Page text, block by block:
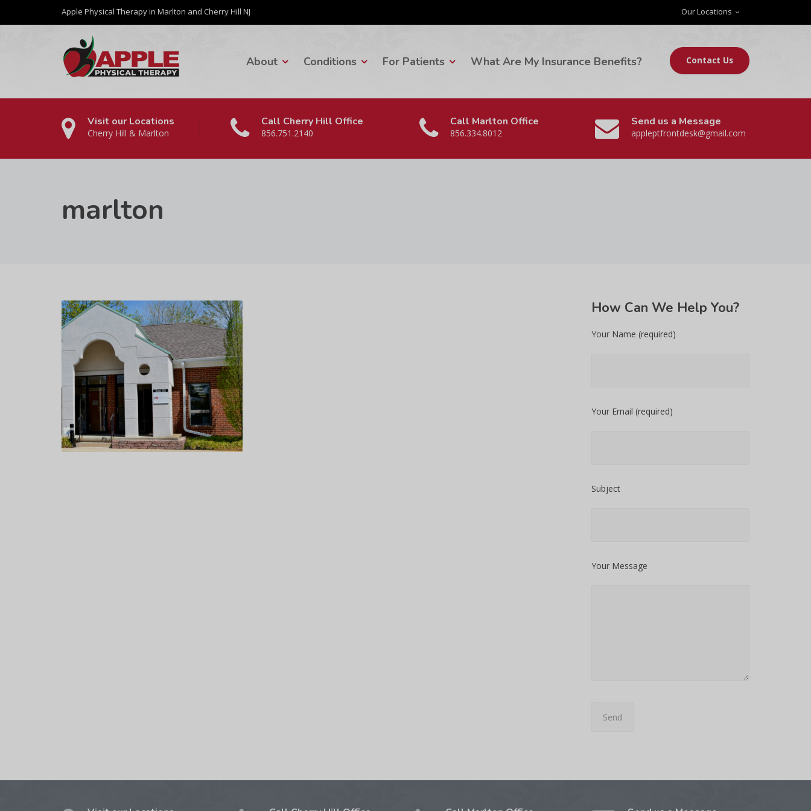
Apple Physical Therapy in Marlton and Cherry Hill NJ Our Locations
About Conditions For Patients What Are My Insurance Benefits? Contact Us
Visit our Locations
Cherry Hill & Marlton
Call Cherry Hill Office
856.751.2140
Call Marlton Office
856.334.8012
Send us a Message
appleptfrontdesk@gmail.com
marlton
How Can We Help You?
Your Name (required)
Your Email (required)
Subject
Your Message